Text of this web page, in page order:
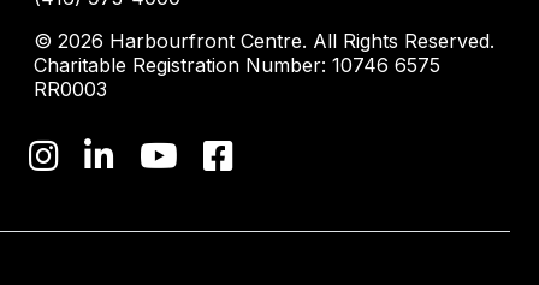
© 2026 Harbourfront Centre. All Rights Reserved.
Charitable Registration Number: 10746 6575
RR0003